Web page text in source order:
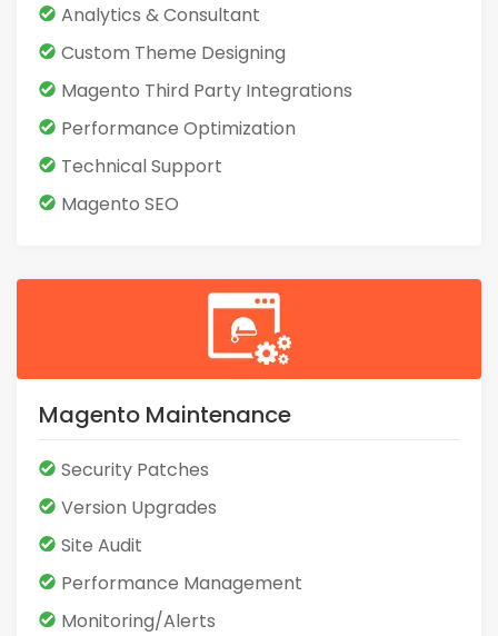
Analytics & Consultant
Custom Theme Designing
Magento Third Party Integrations
Performance Optimization
Technical Support
Magento SEO
Magento Maintenance
Security Patches
Version Upgrades
Site Audit
Performance Management
Monitoring/Alerts